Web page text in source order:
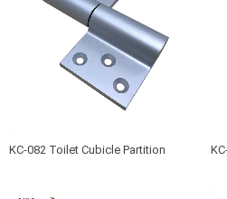
KC-082 Toilet Cubicle Partition